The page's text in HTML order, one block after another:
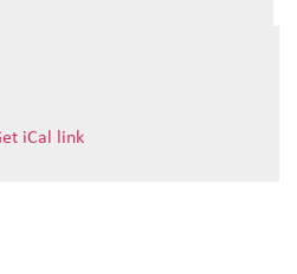
iCal link